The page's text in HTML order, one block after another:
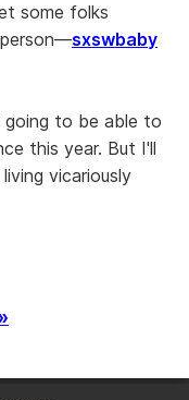
some folks
sxswbaby
to be able to
this year. But I'll
vicariously